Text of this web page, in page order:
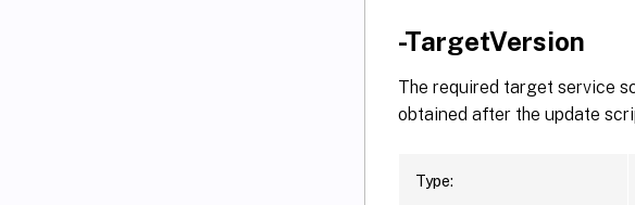
-TargetVersion
The required target service
obtained after the update
Type: